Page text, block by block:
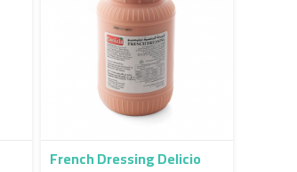
French Dressing Delicio